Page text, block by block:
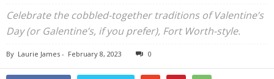
Celebrate the cobbled-together traditions of Valentine’s
Day (or Galentine’s, if you prefer), Fort Worth-style.
By Laurie James - February 8, 2023 0